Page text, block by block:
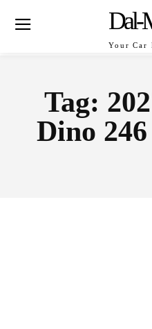
Dal-
Your Car
Tag:
Dino